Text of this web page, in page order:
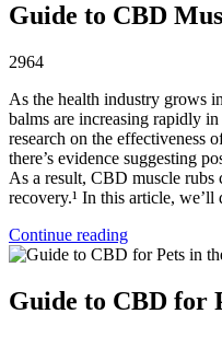
Guide to CBD
2964
As the health industry grows
balms are increasing rapidly
research on the effectiveness
there’s evidence suggesting
As a result, CBD muscle rubs
recovery.¹ In this article,
Continue reading
Guide to CBD for